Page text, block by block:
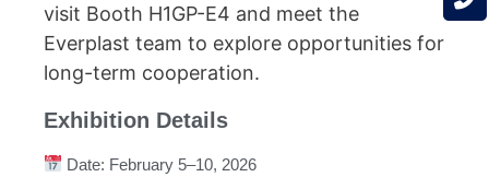
visit Booth H1GP-E4 and meet the
Everplast team to explore opportunities for
long-term cooperation.
Exhibition Details
Date: February 5–10, 2026